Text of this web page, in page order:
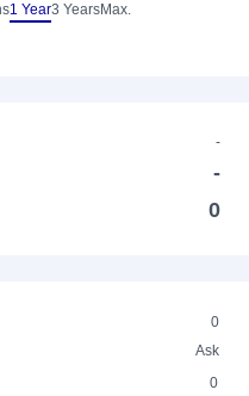
1 Year3 YearsMax.
-
-
0
0
Ask
0